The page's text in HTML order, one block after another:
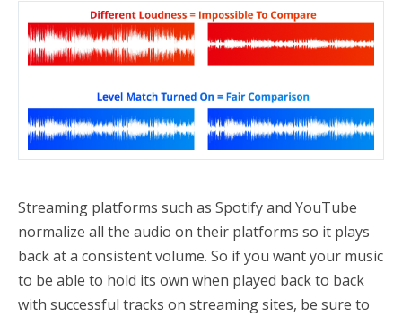
Streaming platforms such as Spotify and YouTube
normalize all the audio on their platforms so it plays
back at a consistent volume. So if you want your music
to be able to hold its own when played back to back
with successful tracks on streaming sites, be sure to